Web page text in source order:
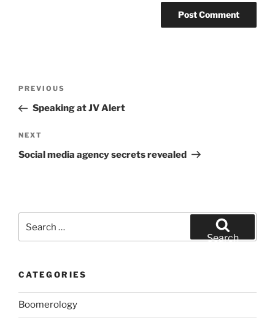
Previous
Post
PREVIOUS
Speaking at JV Alert
Next
Post
NEXT
Social media agency secrets revealed
for:
Search
CATEGORIES
Boomerology